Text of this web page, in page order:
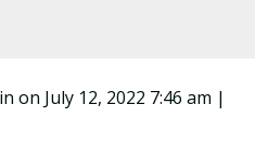
on July 12, 2022 7:46 am |